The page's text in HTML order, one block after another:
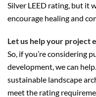
Silver LEED rating, but it
encourage healing and
Let us help your project
So, if you’re considering
development, we can
sustainable landscape
meet the rating